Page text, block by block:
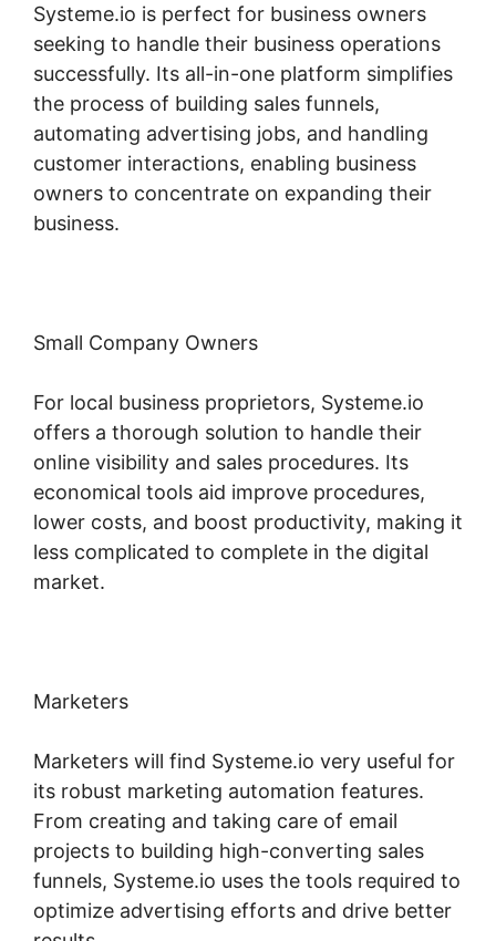
Systeme.io is perfect for business owners
seeking to handle their business operations
successfully. Its all-in-one platform simplifies
the process of building sales funnels,
automating advertising jobs, and handling
customer interactions, enabling business
owners to concentrate on expanding their
business.
Small Company Owners
For local business proprietors, Systeme.io
offers a thorough solution to handle their
online visibility and sales procedures. Its
economical tools aid improve procedures,
lower costs, and boost productivity, making it
less complicated to complete in the digital
market.
Marketers
Marketers will find Systeme.io very useful for
its robust marketing automation features.
From creating and taking care of email
projects to building high-converting sales
funnels, Systeme.io uses the tools required to
optimize advertising efforts and drive better